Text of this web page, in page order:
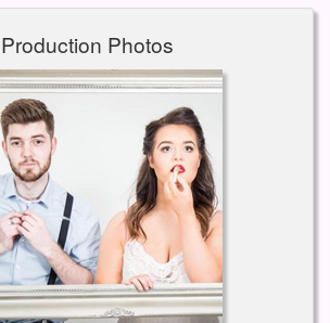
Production Photos